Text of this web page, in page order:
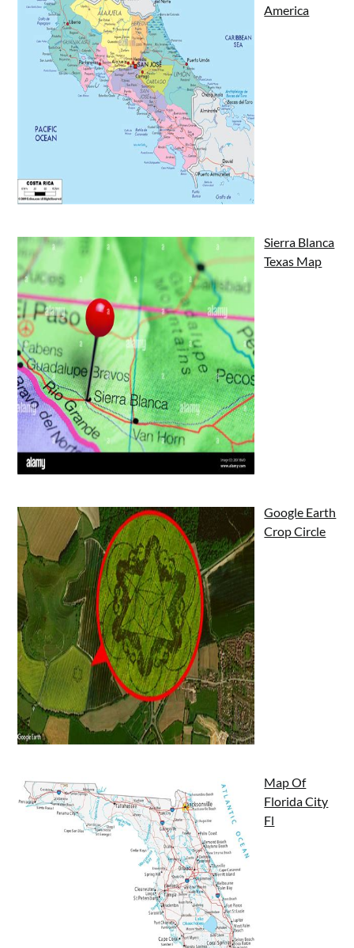
America
Sierra Blanca
Texas Map
Google Earth
Crop Circle
Map Of
Florida City
Fl